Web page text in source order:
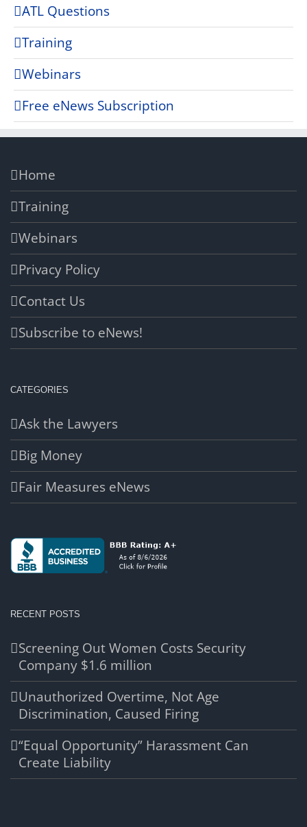
ATL Questions
Training
Webinars
Free eNews Subscription
Home
Training
Webinars
Privacy Policy
Contact Us
Subscribe to eNews!
CATEGORIES
Ask the Lawyers
Big Money
Fair Measures eNews
RECENT POSTS
Screening Out Women Costs Security
Company $1.6 million
Unauthorized Overtime, Not Age
Discrimination, Caused Firing
“Equal Opportunity” Harassment Can
Create Liability